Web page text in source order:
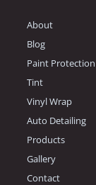
About
Blog
Paint
Tint
Vinyl Wrap
Auto Detailing
Products
Gallery
Contact